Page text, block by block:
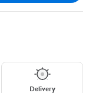
Delivery